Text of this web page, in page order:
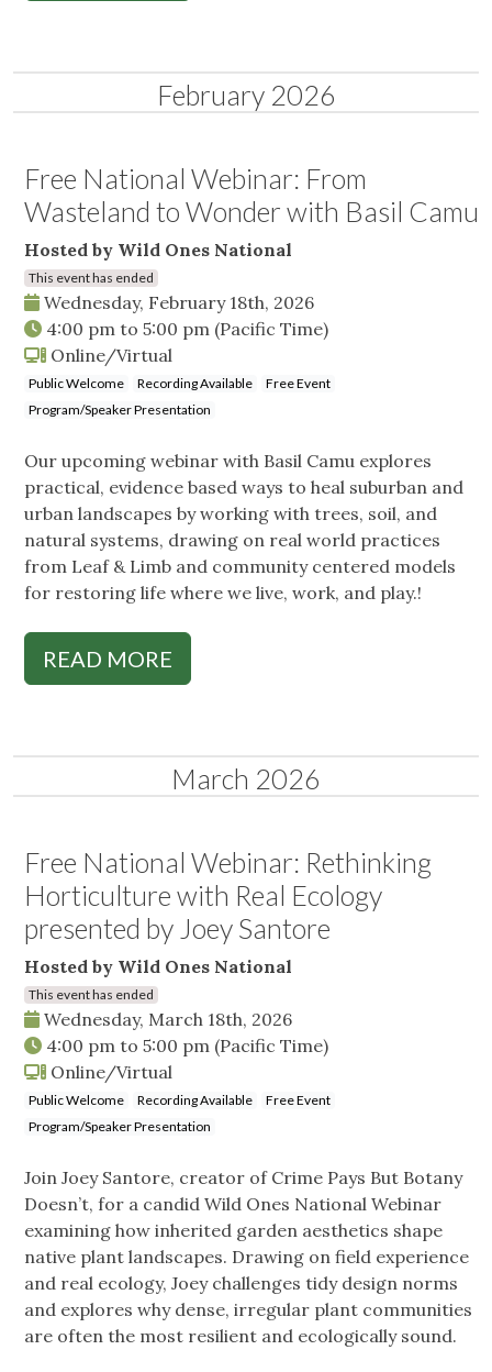
February 2026
Free National Webinar: From
Wasteland to Wonder with Basil Camu
Hosted by Wild Ones National
This event has ended
Wednesday, February 18th, 2026
4:00 pm to 5:00 pm (Pacific Time)
Online/Virtual
Public Welcome Recording Available
Free Event
Program/Speaker Presentation
Our upcoming webinar with Basil Camu explores
practical, evidence based ways to heal suburban and
urban landscapes by working with trees, soil, and
natural systems, drawing on real world practices
from Leaf & Limb and community centered models
for restoring life where we live, work, and play.!
READ MORE
March 2026
Free National Webinar: Rethinking
Horticulture with Real Ecology
presented by Joey Santore
Hosted by Wild Ones National
This event has ended
Wednesday, March 18th, 2026
4:00 pm to 5:00 pm (Pacific Time)
Online/Virtual
Public Welcome Recording Available
Free Event
Program/Speaker Presentation
Join Joey Santore, creator of Crime Pays But Botany
Doesn’t, for a candid Wild Ones National Webinar
examining how inherited garden aesthetics shape
native plant landscapes. Drawing on field experience
and real ecology, Joey challenges tidy design norms
and explores why dense, irregular plant communities
are often the most resilient and ecologically sound.